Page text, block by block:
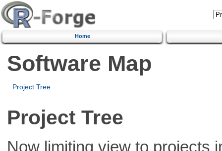
Home
Software Map
Project Tree
Project Tree
Now limiting view to projects